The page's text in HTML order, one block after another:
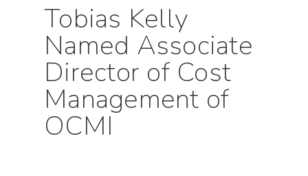
Tobias Kelly
Named Associate
Director of Cost
Management of
OCMI